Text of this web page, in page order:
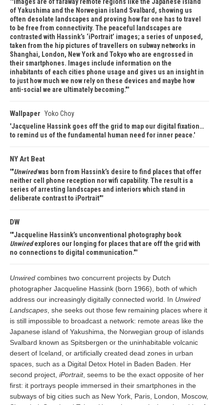
of Yakushima and the Norwegian island Svalbard, showing us
often desolate landscapes and proving how far one has to travel
to be free from connectivity. The peaceful landscapes are
contrasted with Hassink’s ‘iPortrait’ images; a series of unposed,
taken from the hip pictures of travellers on subway networks in
Shanghai, London, New York and Tokyo who are engrossed in
their smartphones. Images include information on the
inhabitants of each cities phone usage and gives us an insight in
to just how much we now rely on these devices and maybe how
anti-social we are ultimately becoming."
Wallpaper Yoko Choy
Jacqueline Hassink goes off the grid to map our digital fixation…
to remind us of the fundamental human need for inner peace.
NY Art Beat
"Unwiredwas born from Hassink’s desire to find places that offer
neither cell phone reception nor wifi capability. The result is a
series of arresting landscapes and interiors which stand in
deliberate contrast to iPortrait"
DW
"Jacqueline Hassink’s unconventional photography book
Unwiredexplores our longing for places that are off the grid with
no connections to digital communication."
Unwired combines two concurrent projects by Dutch
photographer Jacqueline Hassink (born 1966), both of which
address our increasingly digitally connected world. In Unwired
Landscapes , she seeks out those few remaining places where it
is still impossible to broadcast a network: remote areas like the
Japanese island of Yakushima, the Norwegian group of islands
Svalbard known as Spitsbergen or the uninhabitable volcanic
desert of Iceland, or artificially created dead zones in urban
spaces, such as a Digital Detox Hotel in Baden Baden. Her
second project, iPortrait, seems to be the exact opposite of her
first: it portrays people immersed in their smartphones in the
subways of big cities such as New York, Paris, London, Moscow,